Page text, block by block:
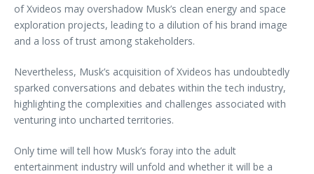
of Xvideos may overshadow Musk’s clean energy and space
exploration projects, leading to a dilution of his brand image
and a loss of trust among stakeholders.
Nevertheless, Musk’s acquisition of Xvideos has undoubtedly
sparked conversations and debates within the tech industry,
highlighting the complexities and challenges associated with
venturing into uncharted territories.
Only time will tell how Musk’s foray into the adult
entertainment industry will unfold and whether it will be a